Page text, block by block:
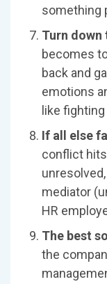
something
Turn down
becomes
back and
emotions
like
If all else
conflict hits
mediator
HR
The best
the